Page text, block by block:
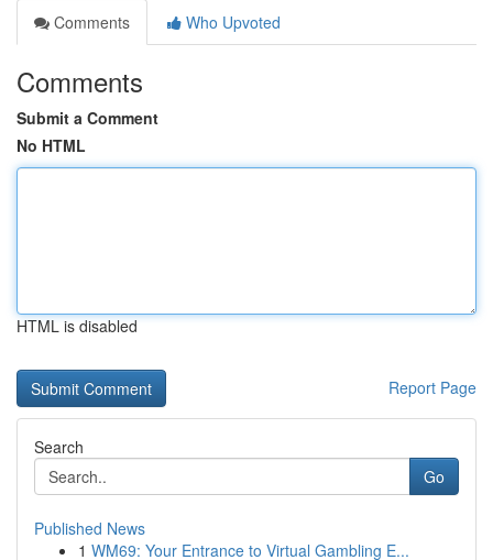
Comments
Who Upvoted
Comments
Submit a Comment
No HTML
HTML is disabled
Report Page
Search
Go
Published News
1 WM69: Your Entrance to Virtual Gambling E...